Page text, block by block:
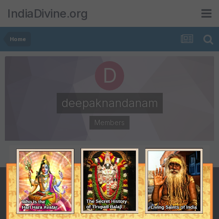
IndiaDivine.org
Home
deepaknandanam
Members
POSTS
1
JOINED
December 4, 2007
LAST VISITED
December 10, 2007